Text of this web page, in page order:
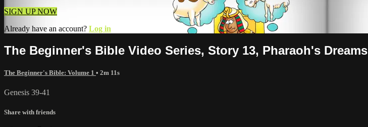
SIGN UP NOW
Already have an account? Log in
The Beginner's Bible Video Series, Story 13, Pharaoh's Dreams
The Beginner's Bible: Volume 1 • 2m 11s
Genesis 39-41
Share with friends